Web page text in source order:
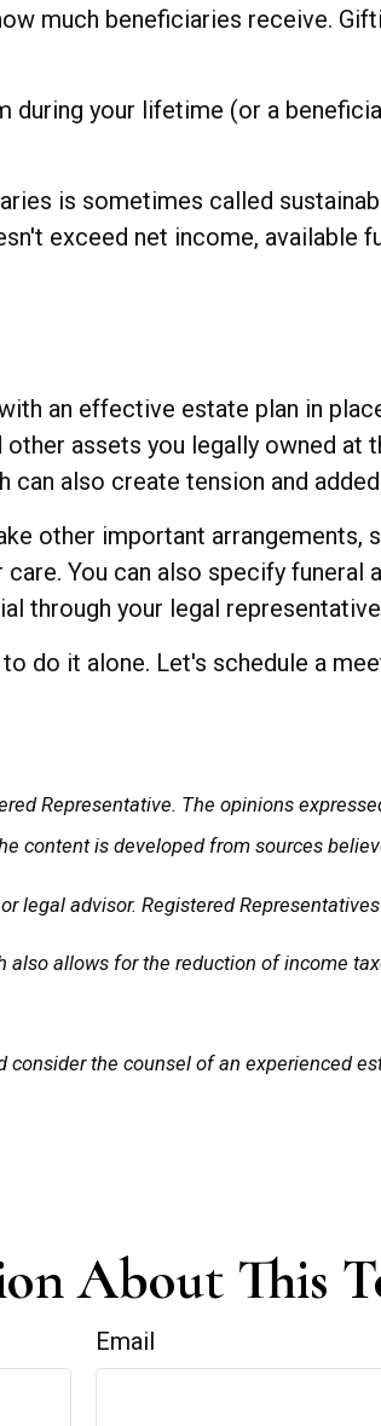
much beneficiaries receive.
during your lifetime (or a
is sometimes called
exceed net income, available
an effective estate plan in
assets you legally owned at
also create tension and
other important arrangements,
You can also specify funeral
through your legal
do it alone. Let's schedule a
Representative. The opinions
content is developed from sources
advisor. Registered
allows for the reduction of income
the counsel of an experienced
About This
Email